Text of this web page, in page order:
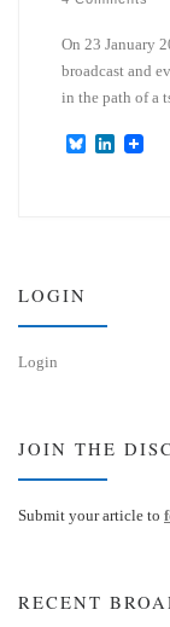
On 23 January
broadcast and
in the path of a
B
L
LOGIN
Login
JOIN THE
Submit your article to
RECENT